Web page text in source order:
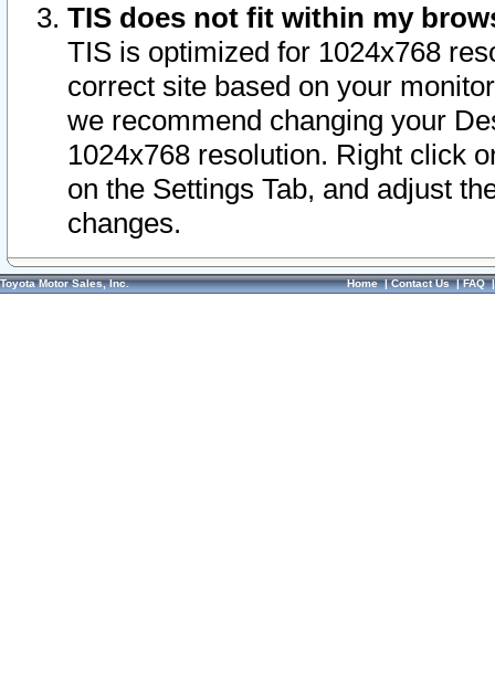
TIS does not fit within my
TIS is optimized for 1024x768
correct site based on your
we recommend changing your
1024x768 resolution. Right click
on the Settings Tab, and adjust
changes.
Toyota Motor Sales, Inc. Home|Contact Us|FAQ